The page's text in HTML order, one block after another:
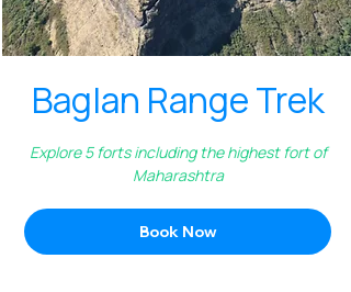
Baglan Range Trek
Explore 5 forts including the highest fort of
Maharashtra
Book Now